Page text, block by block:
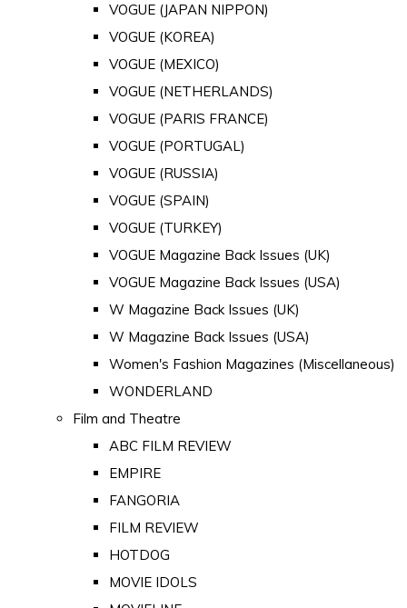
VOGUE (JAPAN NIPPON)
VOGUE (KOREA)
VOGUE (MEXICO)
VOGUE (NETHERLANDS)
VOGUE (PARIS FRANCE)
VOGUE (PORTUGAL)
VOGUE (RUSSIA)
VOGUE (SPAIN)
VOGUE (TURKEY)
VOGUE Magazine Back Issues (UK)
VOGUE Magazine Back Issues (USA)
W Magazine Back Issues (UK)
W Magazine Back Issues (USA)
Women's Fashion Magazines (Miscellaneous)
WONDERLAND
Film and Theatre
ABC FILM REVIEW
EMPIRE
FANGORIA
FILM REVIEW
HOTDOG
MOVIE IDOLS